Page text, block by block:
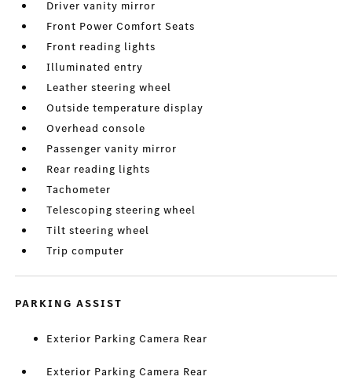
Driver vanity mirror
Front Power Comfort Seats
Front reading lights
Illuminated entry
Leather steering wheel
Outside temperature display
Overhead console
Passenger vanity mirror
Rear reading lights
Tachometer
Telescoping steering wheel
Tilt steering wheel
Trip computer
PARKING ASSIST
Exterior Parking Camera Rear
Exterior Parking Camera Rear